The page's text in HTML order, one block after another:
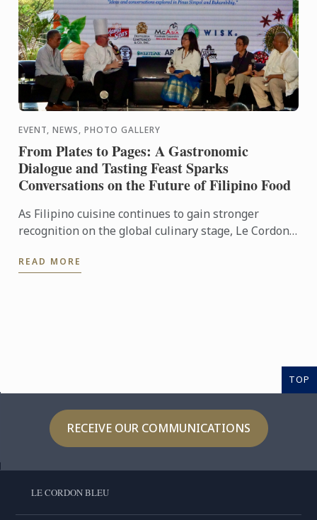
EVENT, NEWS, PHOTO GALLERY
From Plates to Pages: A Gastronomic
Dialogue and Tasting Feast Sparks
Conversations on the Future of Filipino Food
As Filipino cuisine continues to gain stronger
recognition on the global culinary stage, Le Cordon
Gastronomic ...
READ MORE
TOP
RECEIVE OUR COMMUNICATIONS
LE CORDON BLEU